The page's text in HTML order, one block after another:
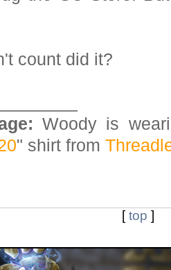
count did it?
Woody is
" shirt from
[top ]